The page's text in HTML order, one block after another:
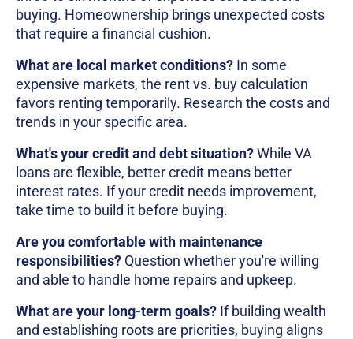
buying. Homeownership brings unexpected costs
that require a financial cushion.
What are local market conditions? In some
expensive markets, the rent vs. buy calculation
favors renting temporarily. Research the costs and
trends in your specific area.
What's your credit and debt situation?While VA
loans are flexible, better credit means better
interest rates. If your credit needs improvement,
take time to build it before buying.
Are you comfortable with maintenance
responsibilities? Question whether you're willing
and able to handle home repairs and upkeep.
What are your long-term goals? If building wealth
and establishing roots are priorities, buying aligns